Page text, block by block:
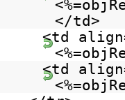
</td>
<td
<td